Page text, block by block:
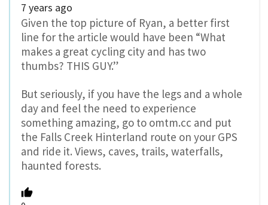
7 years ago
Given the top picture of Ryan, a better first
line for the article would have been “What
makes a great cycling city and has two
thumbs? THIS GUY.”
But seriously, if you have the legs and a whole
day and feel the need to experience
something amazing, go to omtm.cc and put
the Falls Creek Hinterland route on your GPS
and ride it. Views, caves, trails, waterfalls,
haunted forests.